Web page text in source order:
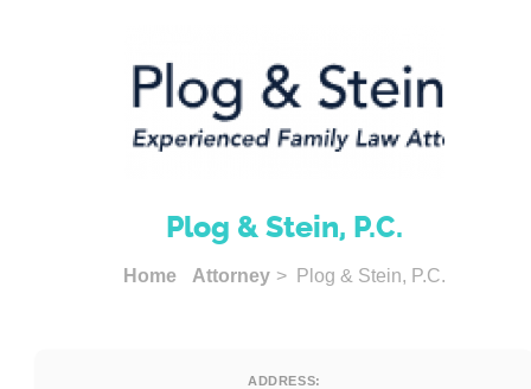
Plog & Stein, P.C.
Home Attorney > Plog & Stein, P.C.
ADDRESS: